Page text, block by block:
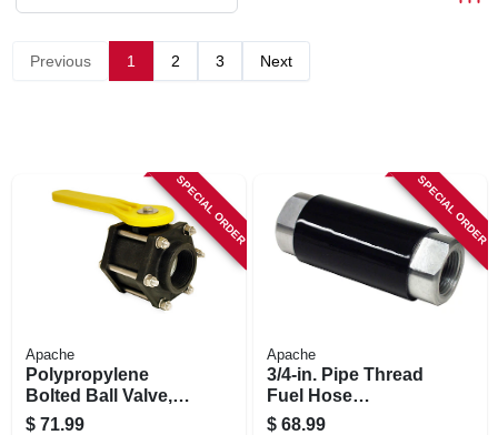
Previous 1 2 3 Next
SPECIAL ORDER
Apache
Polypropylene
Bolted Ball Valve,
Full Port, 2-in.
$ 71.99
SPECIAL ORDER
Apache
3/4-in. Pipe Thread
Fuel Hose
Breakaway
$ 68.99